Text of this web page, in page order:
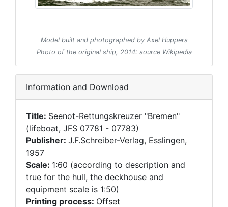
Model built and photographed by Axel Huppers
Photo of the original ship, 2014: source Wikipedia
Information and Download
Title: Seenot-Rettungskreuzer "Bremen"
(lifeboat, JFS 07781 - 07783)
Publisher: J.F.Schreiber-Verlag, Esslingen,
1957
Scale: 1:60 (according to description and
true for the hull, the deckhouse and
equipment scale is 1:50)
Printing process: Offset